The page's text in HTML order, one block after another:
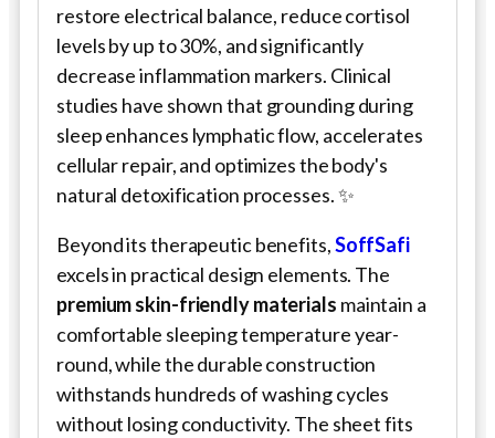
restore electrical balance, reduce cortisol
levels by up to 30%, and significantly
decrease inflammation markers. Clinical
studies have shown that grounding during
sleep enhances lymphatic flow, accelerates
cellular repair, and optimizes the body's
natural detoxification processes. ✨
Beyond its therapeutic benefits,SoffSafi
excels in practical design elements. The
premium skin-friendly materials maintain a
comfortable sleeping temperature year-
round, while the durable construction
withstands hundreds of washing cycles
without losing conductivity. The sheet fits